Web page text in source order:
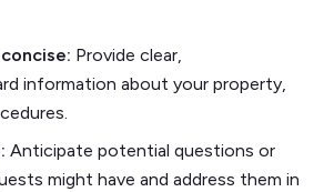
Provide clear,
information about your property,
Anticipate potential questions or
might have and address them in